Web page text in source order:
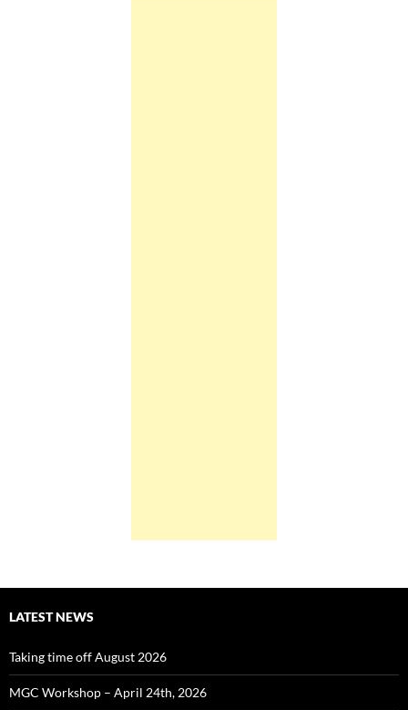
LATEST NEWS
Taking time off August 2026
MGC Workshop – April 24th, 2026